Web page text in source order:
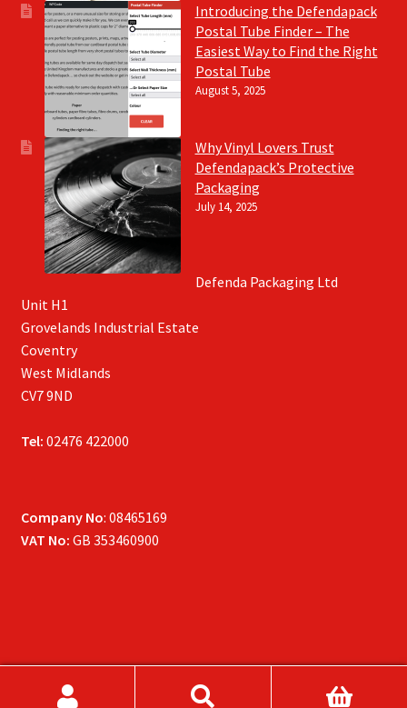
Introducing the Defendapack
Postal Tube Finder – The
Easiest Way to Find the Right
Postal Tube
August 5, 2025
Why Vinyl Lovers Trust
Defendapack’s Protective
Packaging
July 14, 2025
Defenda Packaging Ltd
Unit H1
Grovelands Industrial Estate
Coventry
West Midlands
CV7 9ND
Tel: 02476 422000
Company No: 08465169
VAT No: GB 353460900